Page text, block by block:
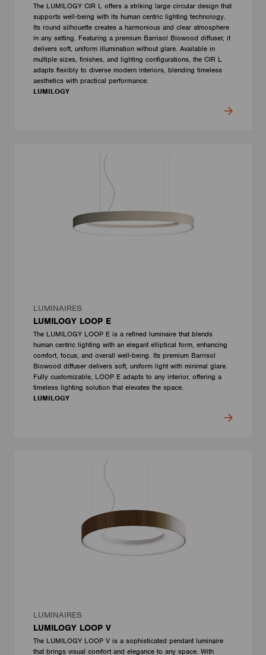
The LUMILOGY CIR L offers a striking large circular design that
supports well-being with its human centric lighting technology.
Its round silhouette creates a harmonious and clear atmosphere
in any setting. Featuring a premium Barrisol Biowood diffuser, it
delivers soft, uniform illumination without glare. Available in
multiple sizes, finishes, and lighting configurations, the CIR L
adapts flexibly to diverse modern interiors, blending timeless
aesthetics with practical performance.
LUMILOGY
LUMINAIRES
LUMILOGY LOOP E
The LUMILOGY LOOP E is a refined luminaire that blends
human centric lighting with an elegant elliptical form, enhancing
comfort, focus, and overall well-being. Its premium Barrisol
Biowood diffuser delivers soft, uniform light with minimal glare.
Fully customizable, LOOP E adapts to any interior, offering a
timeless lighting solution that elevates the space.
LUMILOGY
LUMINAIRES
LUMILOGY LOOP V
The LUMILOGY LOOP V is a sophisticated pendant luminaire
that brings visual comfort and elegance to any space. With